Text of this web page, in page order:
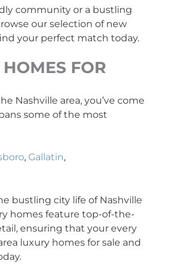
community or a bustling
our selection of new
your perfect match today.
HOMES FOR
Nashville area, you’ve come
some of the most
, Gallatin,
bustling city life of Nashville
homes feature top-of-the-
ensuring that your every
luxury homes for sale and